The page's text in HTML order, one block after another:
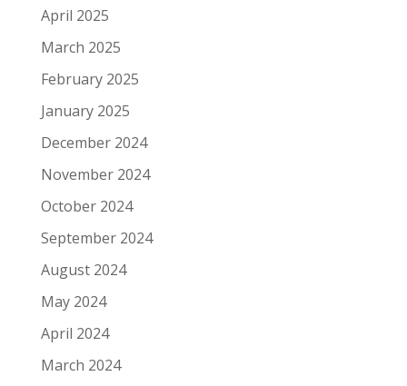
April 2025
March 2025
February 2025
January 2025
December 2024
November 2024
October 2024
September 2024
August 2024
May 2024
April 2024
March 2024